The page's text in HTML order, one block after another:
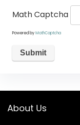
Math Captcha
Powered byMathCaptcha
About Us